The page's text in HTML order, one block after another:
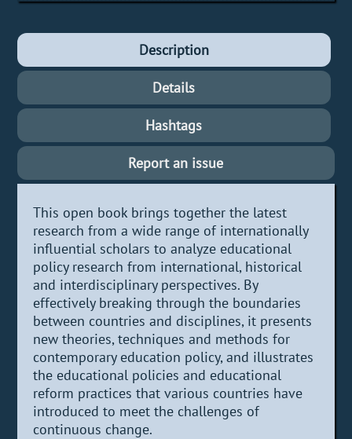
Description
Details
Hashtags
Report an issue
This open book brings together the latest
research from a wide range of internationally
influential scholars to analyze educational
policy research from international, historical
and interdisciplinary perspectives. By
effectively breaking through the boundaries
between countries and disciplines, it presents
new theories, techniques and methods for
contemporary education policy, and illustrates
the educational policies and educational
reform practices that various countries have
introduced to meet the challenges of
continuous change.